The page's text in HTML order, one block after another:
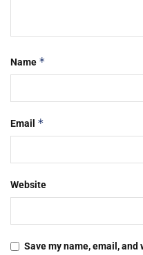
Name *
Email *
Website
Save my name, email,